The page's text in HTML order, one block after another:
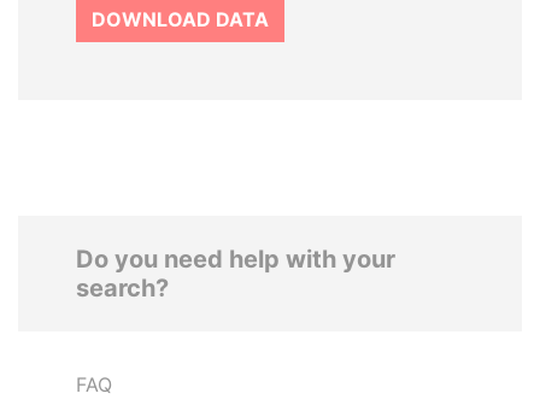
DOWNLOAD DATA
Do you need help with your
search?
FAQ